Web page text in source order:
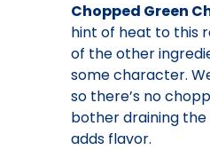
Chopped Green
hint of heat to this
of the other
some character.
so there’s no
bother draining the
adds flavor.